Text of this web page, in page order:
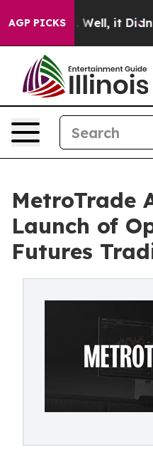
AGP PICKS
40%. Well, it Didn’t As
MetroTrade
Launch of
Futures